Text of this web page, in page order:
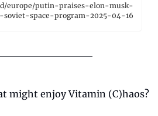
europe/putin-praises-elon-musk-
space-program-2025-04-16